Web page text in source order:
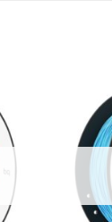
to